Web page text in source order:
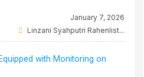
January 7, 2026
Linzani Syahputri Rahenlist...
with Monitoring on